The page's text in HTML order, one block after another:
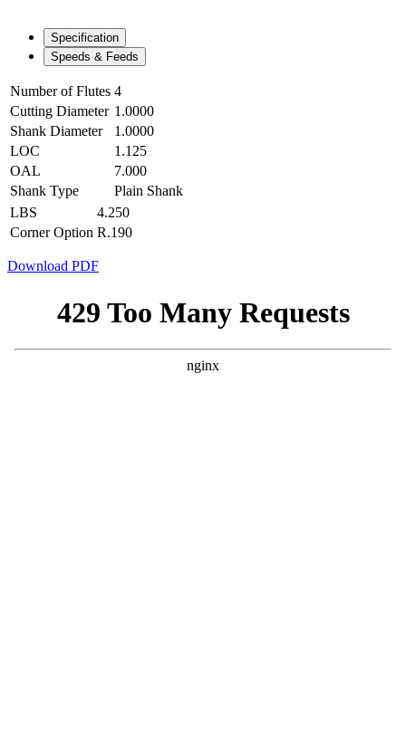
Specification
Speeds & Feeds
Number of Flutes 4
Cutting Diameter 1.0000
Shank Diameter
1.0000
LOC
1.125
OAL
7.000
Shank Type
Plain Shank
LBS
4.250
Corner Option R.190
Download PDF